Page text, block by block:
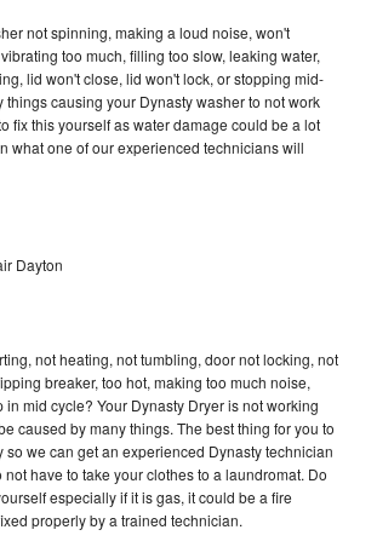
not spinning, making a loud noise, won't
too much, filling too slow, leaking water,
lid won't close, lid won't lock, or stopping mid-
things causing your Dynasty washer to not work
fix this yourself as water damage could be a lot
what one of our experienced technicians will
Dayton
not heating, not tumbling, door not locking, not
breaker, too hot, making too much noise,
in mid cycle? Your Dynasty Dryer is not working
caused by many things. The best thing for you to
so we can get an experienced Dynasty technician
have to take your clothes to a laundromat. Do
especially if it is gas, it could be a fire
properly by a trained technician.